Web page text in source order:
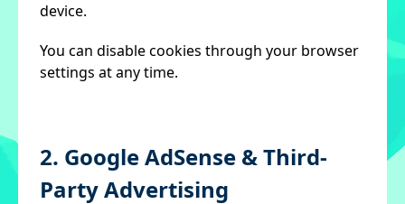
device.
You can disable cookies through your browser
settings at any time.
2. Google AdSense & Third-
Party Advertising